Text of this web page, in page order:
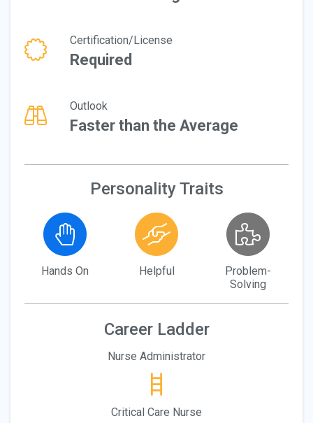
Certification/License
Required
Outlook
Faster than the Average
Personality Traits
Hands On Helpful
Problem-
Solving
Career Ladder
Nurse Administrator
Critical Care Nurse